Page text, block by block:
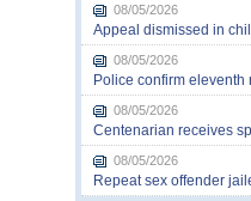
08/05/2026
Appeal dismissed in
08/05/2026
Police confirm eleventh
08/05/2026
Centenarian receives
08/05/2026
Repeat sex offender